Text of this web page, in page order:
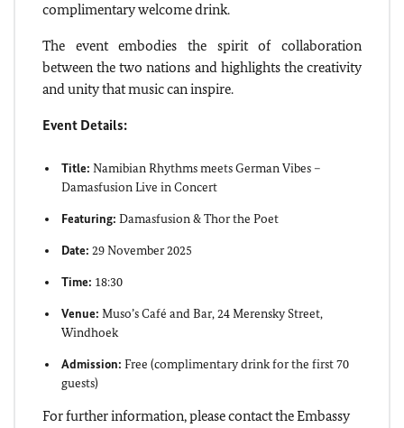
complimentary welcome drink.
The event embodies the spirit of collaboration
between the two nations and highlights the creativity
and unity that music can inspire.
Event Details:
Title: Namibian Rhythms meets German Vibes –
Damasfusion Live in Concert
Featuring: Damasfusion & Thor the Poet
Date: 29 November 2025
Time: 18:30
Venue: Muso’s Café and Bar, 24 Merensky Street,
Windhoek
Admission: Free (complimentary drink for the first 70
guests)
For further information, please contact the Embassy